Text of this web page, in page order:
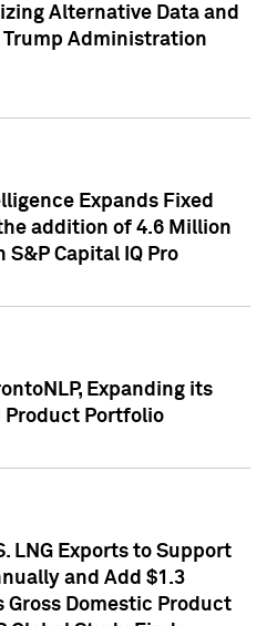
Alternative Data and
Administration
Expands Fixed
addition of 4.6 Million
Capital IQ Pro
Expanding its
Product Portfolio
LNG Exports to Support
and Add $1.3
Domestic Product